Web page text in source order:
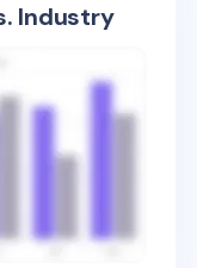
Industry